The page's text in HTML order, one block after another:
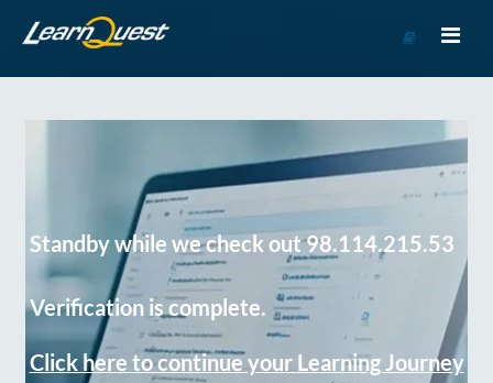
Course
Standby while we check out 98.114.215.53
Verification is complete.
Click here to continue your Learning Journey